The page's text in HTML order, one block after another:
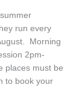
run every
Morning
2pm-
places must be
to book your